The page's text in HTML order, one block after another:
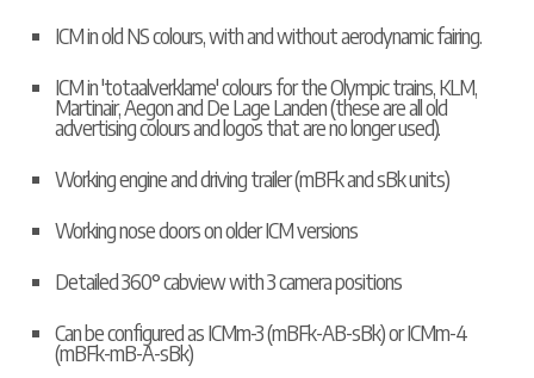
ICM in old NS colours, with and without aerodynamic fairing.
ICM in 'totaalverklame' colours for the Olympic trains, KLM,
Martinair, Aegon and De Lage Landen (these are all old
advertising colours and logos that are no longer used).
Working engine and driving trailer (mBFk and sBk units)
Working nose doors on older ICM versions
Detailed 360° cabview with 3 camera positions
Can be configured as ICMm-3 (mBFk-AB-sBk) or ICMm-4
(mBFk-mB-A-sBk)